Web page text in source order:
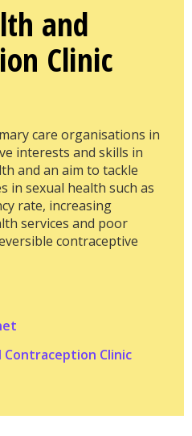
and
Clinic
care organisations in
interests and skills in
and an aim to tackle
in sexual health such as
rate, increasing
services and poor
contraceptive
Contraception Clinic